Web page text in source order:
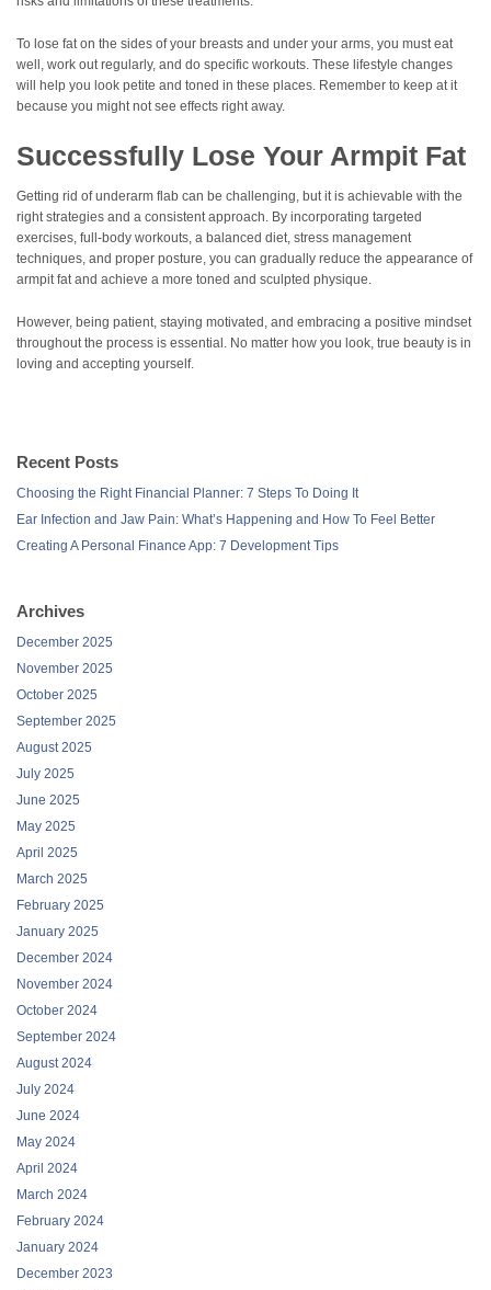
To lose fat on the sides of your breasts and under your arms, you must eat
well, work out regularly, and do specific workouts. These lifestyle changes
will help you look petite and toned in these places. Remember to keep at it
because you might not see effects right away.
Successfully Lose Your Armpit Fat
Getting rid of underarm flab can be challenging, but it is achievable with the
right strategies and a consistent approach. By incorporating targeted
exercises, full-body workouts, a balanced diet, stress management
techniques, and proper posture, you can gradually reduce the appearance of
armpit fat and achieve a more toned and sculpted physique.
However, being patient, staying motivated, and embracing a positive mindset
throughout the process is essential. No matter how you look, true beauty is in
loving and accepting yourself.
Recent Posts
Choosing the Right Financial Planner: 7 Steps To Doing It
Ear Infection and Jaw Pain: What’s Happening and How To Feel Better
Creating A Personal Finance App: 7 Development Tips
Archives
December 2025
November 2025
October 2025
September 2025
August 2025
July 2025
June 2025
May 2025
April 2025
March 2025
February 2025
January 2025
December 2024
November 2024
October 2024
September 2024
August 2024
July 2024
June 2024
May 2024
April 2024
March 2024
February 2024
January 2024
December 2023